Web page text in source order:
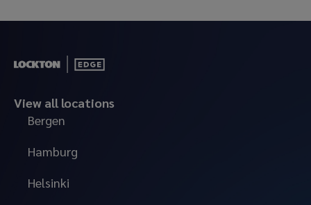
View all locations
Bergen
Hamburg
Helsinki